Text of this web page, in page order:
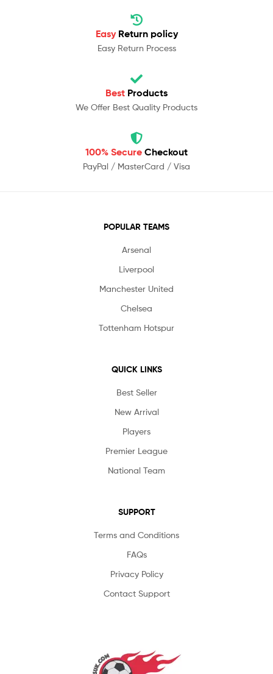
Easy Return policy
Easy Return Process
Best Products
We Offer Best Quality Products
100% Secure Checkout
PayPal / MasterCard / Visa
POPULAR TEAMS
Arsenal
Liverpool
Manchester United
Chelsea
Tottenham Hotspur
QUICK LINKS
Best Seller
New Arrival
Players
Premier League
National Team
SUPPORT
Terms and Conditions
FAQs
Privacy Policy
Contact Support